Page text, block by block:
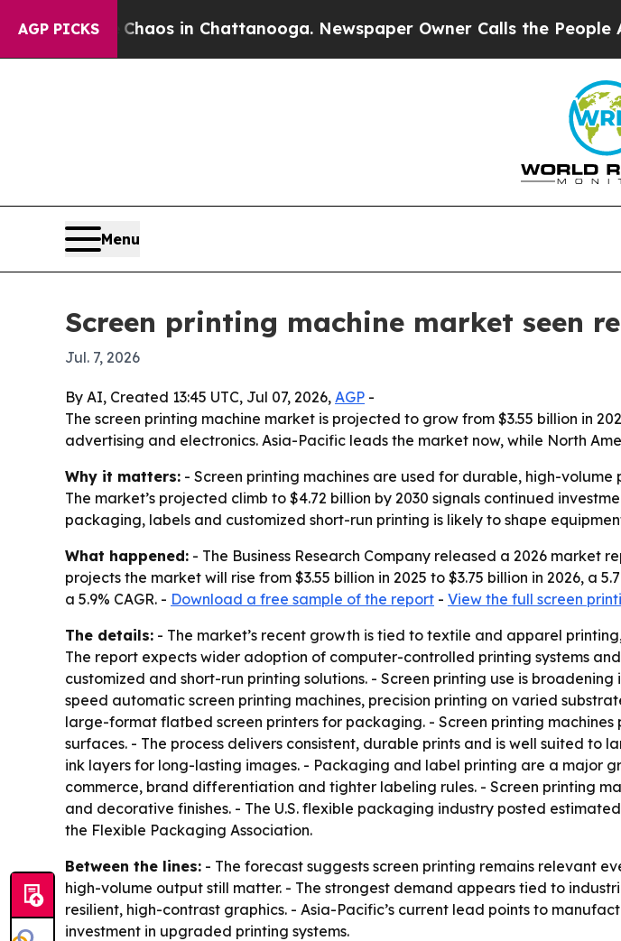
AGP PICKSChaos in Chattanooga. Newspaper Owner Calls the People
Menu
Screen printing machine market seen
Jul. 7, 2026
By AI, Created 13:45 UTC, Jul 07, 2026, AGP -
The screen printing machine market is projected to grow from $3.55 billion in
advertising and electronics. Asia-Pacific leads the market now, while North
Why it matters: - Screen printing machines are used for durable, high-
The market’s projected climb to $4.72 billion by 2030 signals continued
packaging, labels and customized short-run printing is likely to shape
What happened: - The Business Research Company released a 2026 market
projects the market will rise from $3.55 billion in 2025 to $3.75 billion in 2026, a
a 5.9% CAGR. - Download a free sample of the report - View the full screen
The details: - The market’s recent growth is tied to textile and apparel
The report expects wider adoption of computer-controlled printing systems
customized and short-run printing solutions. - Screen printing use is
speed automatic screen printing machines, precision printing on varied
large-format flatbed screen printers for packaging. - Screen printing machines
surfaces. - The process delivers consistent, durable prints and is well suited
ink layers for long-lasting images. - Packaging and label printing are a major
commerce, brand differentiation and tighter labeling rules. - Screen printing
and decorative finishes. - The U.S. flexible packaging industry posted
the Flexible Packaging Association.
Between the lines: - The forecast suggests screen printing remains relevant
high-volume output still matter. - The strongest demand appears tied to
resilient, high-contrast graphics. - Asia-Pacific’s current lead points to
investment in upgraded printing systems.